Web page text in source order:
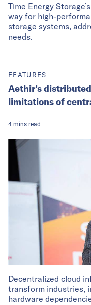
Time Energy
way for high-
storage systems,
needs.
Decentralized cloud
transform industries,
hardware
FEATURES
Aethir’s
limitations of
4 mins read